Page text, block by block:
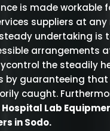
is made workable
suppliers at
steady undertaking is
arrangements
the steadily
by guaranteeing that
caught.
Hospital Lab
in Sodo.